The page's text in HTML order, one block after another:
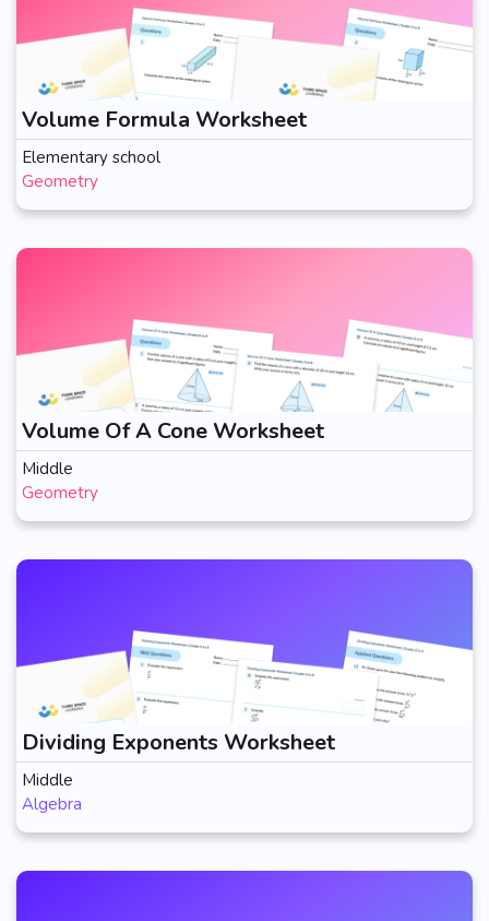
Volume Formula Worksheet
Elementary school
Geometry
Volume Of A Cone Worksheet
Middle
Geometry
Dividing Exponents Worksheet
Middle
Algebra